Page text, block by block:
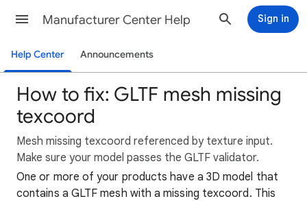
Manufacturer Center Help Sign in
Help Center Announcements
How to fix: GLTF mesh missing
texcoord
Mesh missing texcoord referenced by texture input.
Make sure your model passes the GLTF validator.
One or more of your products have a 3D model that
contains a GLTF mesh with a missing texcoord. This